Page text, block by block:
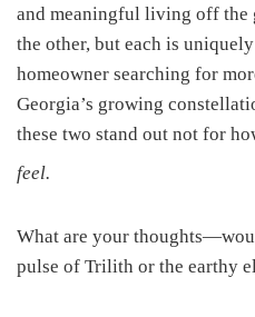
and meaningful living off the
the other, but each is
homeowner searching for
Georgia’s growing
these two stand out not for
feel.
What are your
pulse of Trilith or the earthy